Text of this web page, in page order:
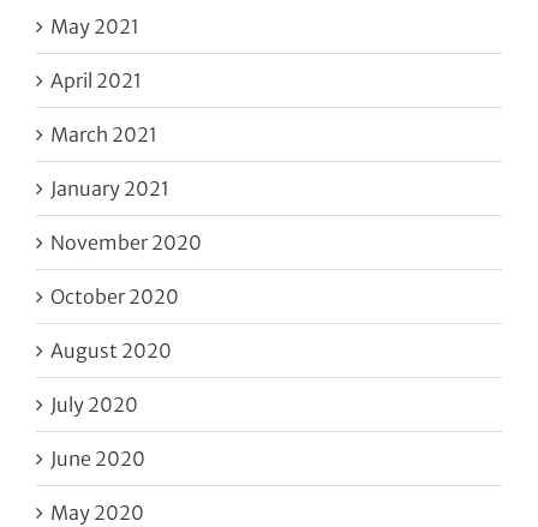
May 2021
April 2021
March 2021
January 2021
November 2020
October 2020
August 2020
July 2020
June 2020
May 2020